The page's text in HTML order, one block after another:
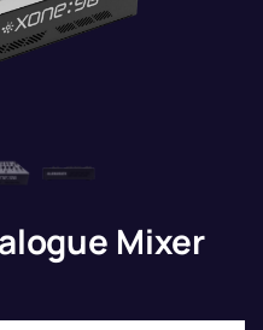
Mixer